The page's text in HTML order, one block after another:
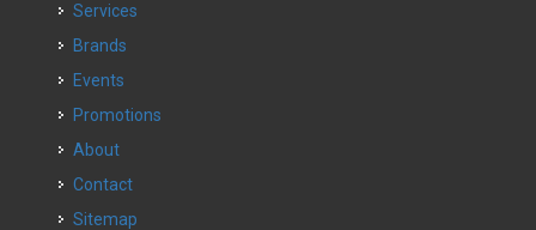
Services
Brands
Events
Promotions
About
Contact
Sitemap